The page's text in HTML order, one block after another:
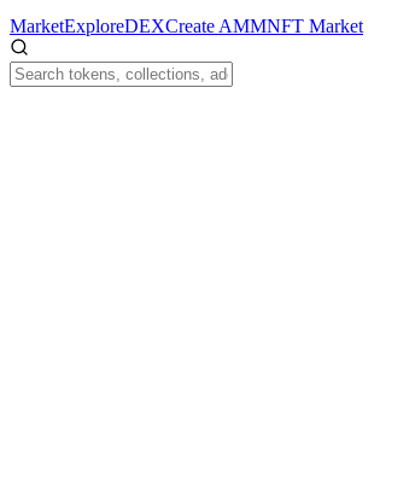
MarketExploreDEXCreate AMMNFT Market